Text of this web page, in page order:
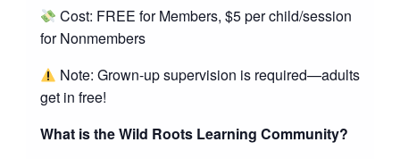
Cost: FREE for Members, $5 per child/session
for Nonmembers
Note: Grown-up supervision is required—adults
get in free!
What is the Wild Roots Learning Community?